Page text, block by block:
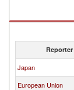
Reporter
Japan
European Union